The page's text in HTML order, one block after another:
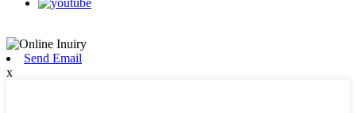
Send Email
x